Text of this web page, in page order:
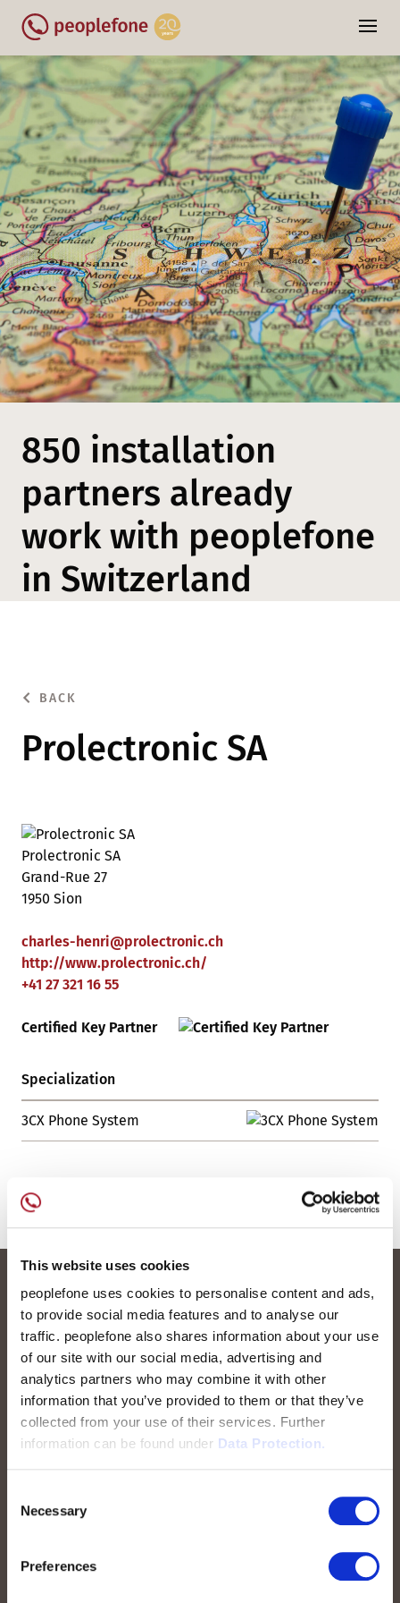
This website uses cookies
peoplefone uses cookies to personalise content and ads,
to provide social media features and to analyse our
traffic. peoplefone also shares information about your use
of our site with our social media, advertising and
analytics partners who may combine it with other
information that you’ve provided to them or that they’ve
collected from your use of their services. Further
information can be found under Data Protection.
Selection
Necessary
Preferences
850 installation
partners already
work with peoplefone
in Switzerland
BACK
Prolectronic SA
Prolectronic SA
Grand-Rue 27
1950 Sion
charles-henri@prolectronic.ch
http://www.prolectronic.ch/
+41 27 321 16 55
Certified Key Partner
Specialization
3CX Phone System
peoplefone AG
Albisstrasse 107
Mon. - Fri. 8:00 a.m. - 6:00 p.m.
Contact us